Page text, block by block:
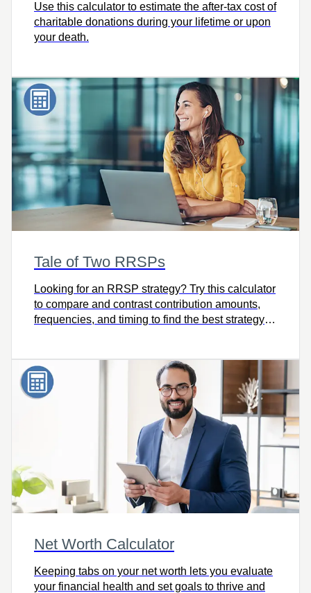
Use this calculator to estimate the after-tax cost of
charitable donations during your lifetime or upon
your death.
Tale of Two RRSPs
Looking for an RRSP strategy? Try this calculator
to compare and contrast contribution amounts,
frequencies, and timing to find the best strategy
Net Worth Calculator
Keeping tabs on your net worth lets you evaluate
your financial health and set goals to thrive and